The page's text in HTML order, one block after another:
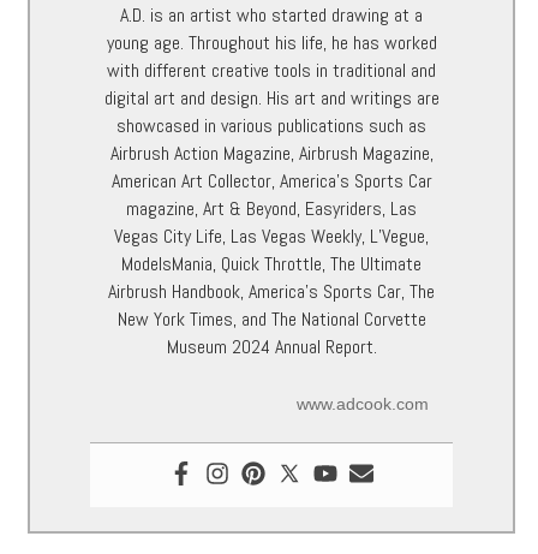
A.D. is an artist who started drawing at a
young age. Throughout his life, he has worked
with different creative tools in traditional and
digital art and design. His art and writings are
showcased in various publications such as
Airbrush Action Magazine, Airbrush Magazine,
American Art Collector, America’s Sports Car
magazine, Art & Beyond, Easyriders, Las
Vegas City Life, Las Vegas Weekly, L’Vegue,
ModelsMania, Quick Throttle, The Ultimate
Airbrush Handbook, America’s Sports Car, The
New York Times, and The National Corvette
Museum 2024 Annual Report.
www.adcook.com